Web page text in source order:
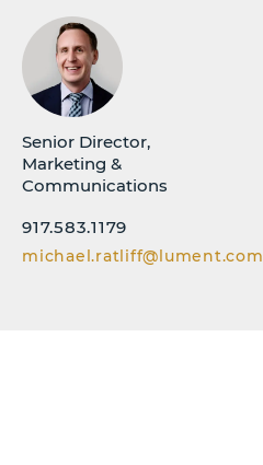
Senior Director,
Marketing &
Communications
917.583.1179
michael.ratliff@lument.com